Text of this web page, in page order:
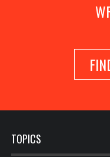
TOPICS